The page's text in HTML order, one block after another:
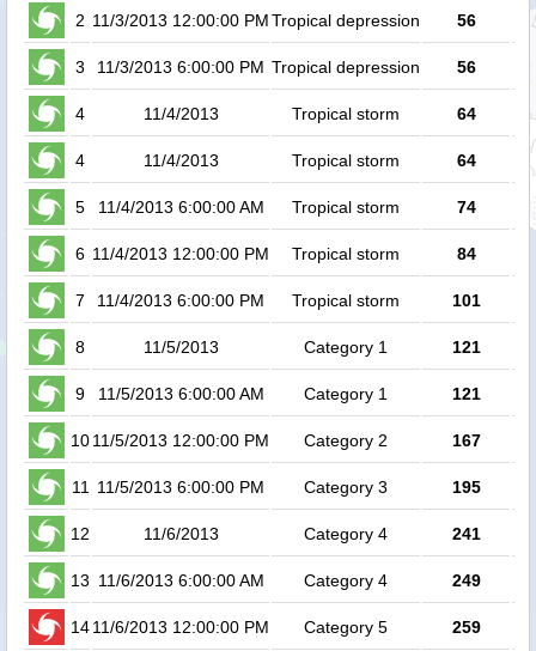
2 11/3/2013 12:00:00 PMTropical depression 56
3 11/3/2013 6:00:00 PM Tropical depression 56
4 11/4/2013 Tropical storm 64
4 11/4/2013 Tropical storm 64
5 11/4/2013 6:00:00 AM Tropical storm 74
6 11/4/2013 12:00:00 PM Tropical storm 84
7 11/4/2013 6:00:00 PM Tropical storm 101
8 11/5/2013 Category 1 121
9 11/5/2013 6:00:00 AM Category 1 121
1011/5/2013 12:00:00 PM Category 2 167
11 11/5/2013 6:00:00 PM Category 3 195
12 11/6/2013 Category 4 241
13 11/6/2013 6:00:00 AM Category 4 249
1411/6/2013 12:00:00 PM Category 5 259